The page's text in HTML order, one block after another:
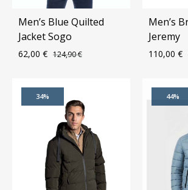
Men’s Blue Quilted
Jacket Sogo
62,00 € 124,90€
Men’s
Jeremy
110,00 €
34% 44%